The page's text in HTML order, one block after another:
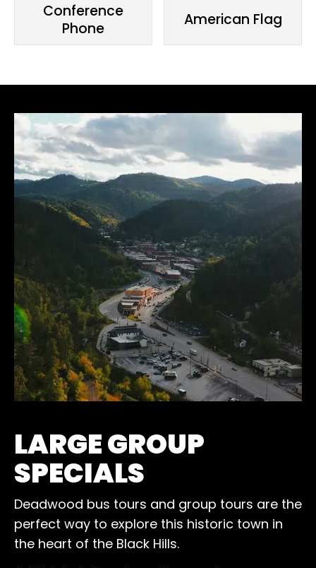
Conference
Phone
American Flag
LARGE GROUP
SPECIALS
Deadwood bus tours and group tours are the
perfect way to explore this historic town in
the heart of the Black Hills.